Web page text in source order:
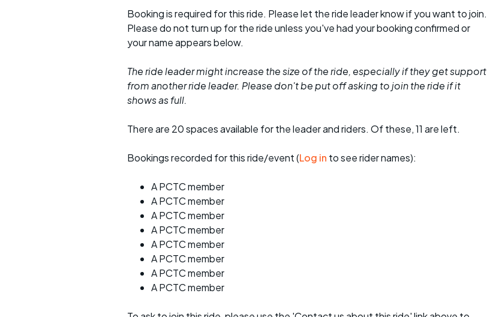
Booking is required for this ride. Please let the ride leader know if you want to join.
Please do not turn up for the ride unless you've had your booking confirmed or
your name appears below.
The ride leader might increase the size of the ride, especially if they get support
from another ride leader. Please don't be put off asking to join the ride if it
shows as full.
There are 20 spaces available for the leader and riders. Of these, 11 are left.
Bookings recorded for this ride/event (Log in to see rider names):
A PCTC member
A PCTC member
A PCTC member
A PCTC member
A PCTC member
A PCTC member
A PCTC member
A PCTC member